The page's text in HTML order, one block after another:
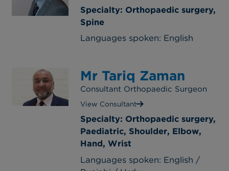
Specialty: Orthopaedic surgery,
Spine
Languages spoken: English
Mr Tariq Zaman
Consultant Orthopaedic Surgeon
View Consultant
Specialty: Orthopaedic surgery,
Paediatric, Shoulder, Elbow,
Hand, Wrist
Languages spoken: English /